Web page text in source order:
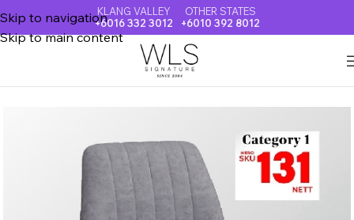
Skip to navigation
Skip to main content
KLANG VALLEY
+6016 332 3012
OTHER STATES
+6010 392 8012